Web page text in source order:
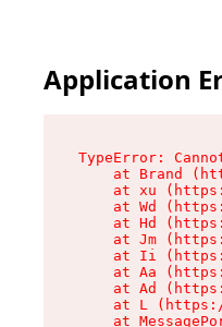
Application
TypeError:
at Brand
at xu
at Wd
at Hd
at Jm
at Ii
at Aa
at Ad
at L
at